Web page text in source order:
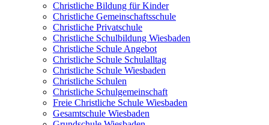
Christliche Bildung für Kinder
Christliche Gemeinschaftsschule
Christliche Privatschule
Christliche Schulbildung Wiesbaden
Christliche Schule Angebot
Christliche Schule Schulalltag
Christliche Schule Wiesbaden
Christliche Schulen
Christliche Schulgemeinschaft
Freie Christliche Schule Wiesbaden
Gesamtschule Wiesbaden